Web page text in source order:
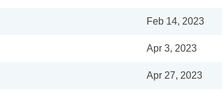
Feb 14, 2023
Apr 3, 2023
Apr 27, 2023